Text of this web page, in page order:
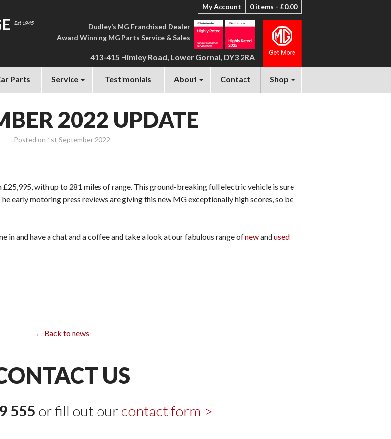
My Account 0 items - £0.00
Dudley’s MG Franchised Dealer
Award Winning MG Parts Service & Sales
413-415 Himley Road, Lower Gornal, DY3 2RA
Parts Service Testimonials About Contact Shop
2022 UPDATE
Posted on 1st September 2022
with up to 281 miles of range. This ground-breaking full electric vehicle is sure
early motoring press reviews are giving this new MG exceptionally high scores, so be
in and have a chat and a coffee and take a look at our fabulous range ofnewandused
← Back to news
US
555 or fill out ourcontact form >